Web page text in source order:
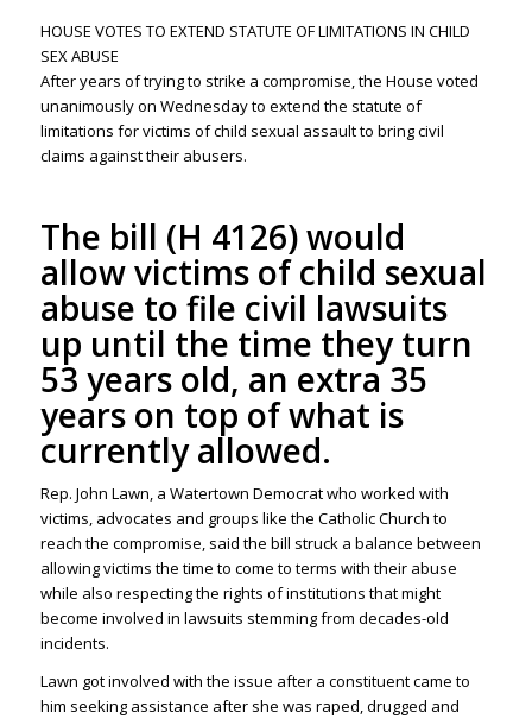
HOUSE VOTES TO EXTEND STATUTE OF LIMITATIONS IN CHILD
SEX ABUSE
After years of trying to strike a compromise, the House voted
unanimouslyon Wednesdayto extend the statute of
limitations for victims of child sexual assault to bring civil
claims against their abusers.
The bill (H 4126) would
allow victims of child sexual
abuse to file civil lawsuits
up until the time they turn
53 years old, an extra 35
years on top of what is
currently allowed.
Rep. John Lawn, a Watertown Democrat who worked with
victims, advocates and groups like the Catholic Church to
reach the compromise, said the bill struck a balance between
allowing victims the time to come to terms with their abuse
while also respecting the rights of institutions that might
become involved in lawsuits stemming from decades-old
incidents.
Lawn got involved with the issue after a constituent came to
him seeking assistance after she was raped, drugged and